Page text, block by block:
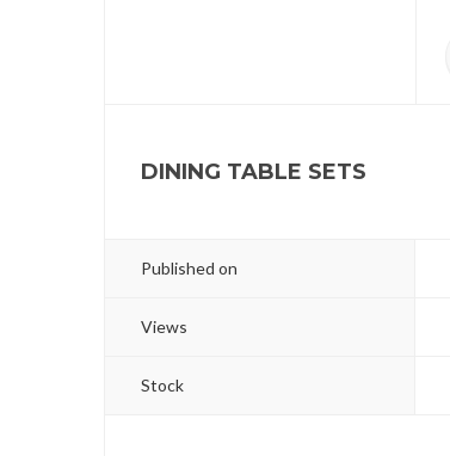
DINING TABLE SETS
Published on
Views
Stock